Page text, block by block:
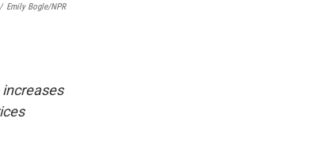
/ Emily Bogle/NPR